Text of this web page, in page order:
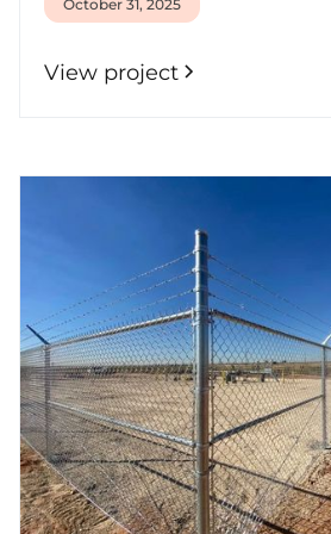
October 31, 2025
View project